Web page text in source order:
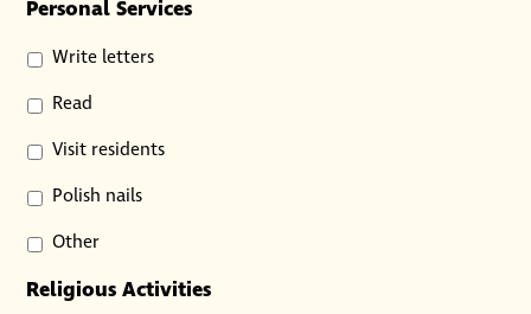
Personal Services
Write letters
Read
Visit residents
Polish nails
Other
Religious Activities